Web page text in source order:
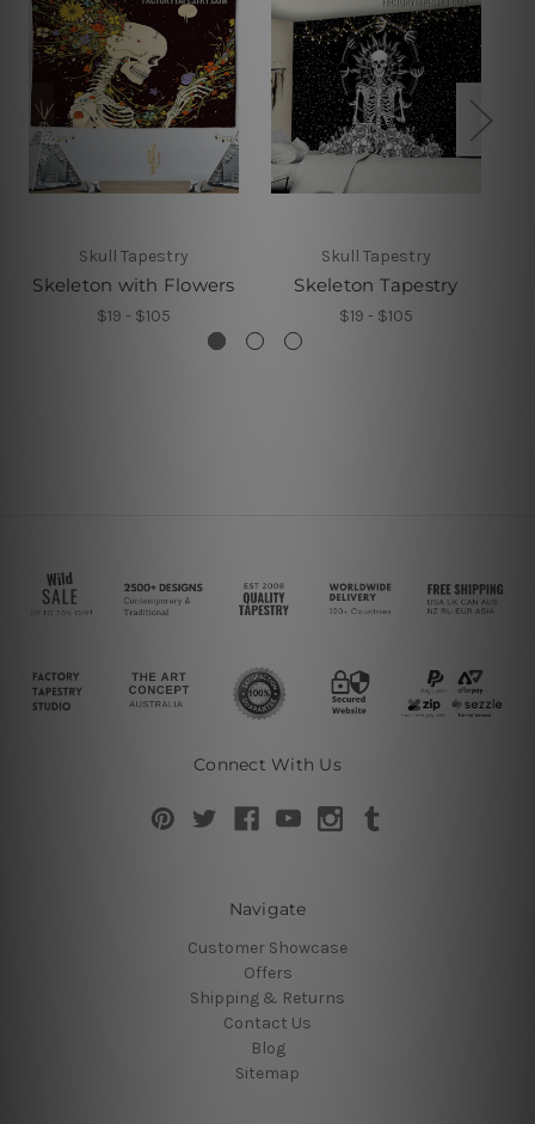
Skull Tapestry
Skeleton with Flowers
$19 - $105
Skull Tapestry
Skeleton Tapestry
$19 - $105
Connect With Us
Navigate
Customer Showcase
Offers
Shipping & Returns
Contact Us
Blog
Sitemap